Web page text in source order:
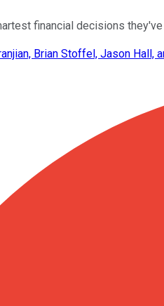
financial decisions
Brian Stoffel, Jason Hall,